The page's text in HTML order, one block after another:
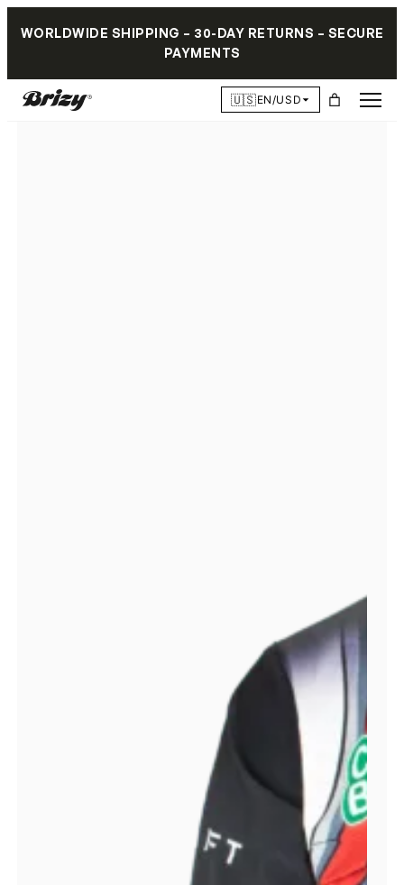
WORLDWIDE SHIPPING – 30-DAY RETURNS – SECURE
PAYMENTS
🇺🇸EN/USD